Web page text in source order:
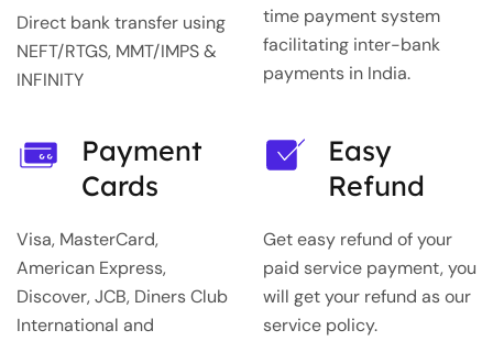
Direct bank transfer using
NEFT/RTGS, MMT/IMPS &
INFINITY
time payment system
facilitating inter-bank
payments in India.
Payment
Cards
Visa, MasterCard,
American Express,
Discover, JCB, Diners Club
International and
Easy
Refund
Get easy refund of your
paid service payment, you
will get your refund as our
service policy.